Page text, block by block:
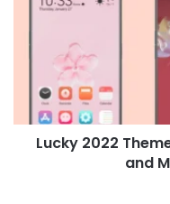
Theme
Huawei
12/11/10/9
MagicUI
5/4/3/2Lucky 2022
and